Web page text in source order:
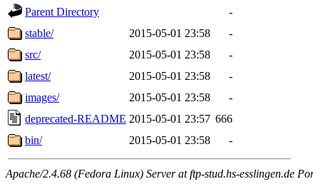
Parent Directory
-
stable/
2015-05-01 23:58
-
src/
2015-05-01 23:58
-
latest/
2015-05-01 23:58
-
images/
2015-05-01 23:58
-
deprecated-README 2015-05-01 23:57 666
bin/
2015-05-01 23:58 -
Apache/2.4.68 (Fedora Linux) Server at ftp-stud.hs-esslingen.de